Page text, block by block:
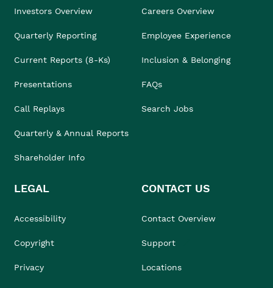
Investors Overview
Quarterly Reporting
Current Reports (8-Ks)
Presentations
Call Replays
Quarterly & Annual Reports
Shareholder Info
Careers Overview
Employee Experience
Inclusion & Belonging
FAQs
Search Jobs
LEGAL
Accessibility
Copyright
Privacy
CONTACT US
Contact Overview
Support
Locations